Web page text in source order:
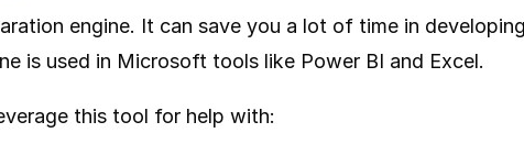
engine. It can save you a lot of time in
is used in Microsoft tools like Power BI and Excel.
this tool for help with: